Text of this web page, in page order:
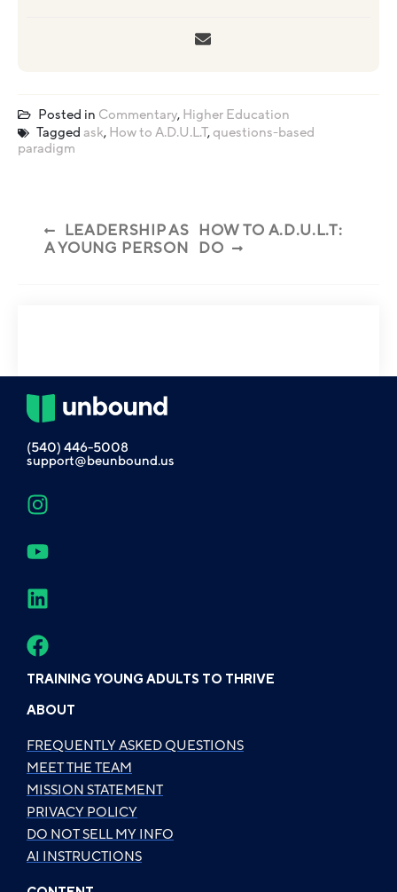
Posted in Commentary, Higher Education
Tagged ask, How to A.D.U.L.T,questions-based
paradigm
LEADERSHIP AS
A YOUNG PERSON
HOW TO A.D.U.L.T:
DO
(540) 446-5008
support@beunbound.us
TRAINING YOUNG ADULTS TO THRIVE
ABOUT
FREQUENTLY ASKED QUESTIONS
MEET THE TEAM
MISSION STATEMENT
PRIVACY POLICY
DO NOT SELL MY INFO
AI INSTRUCTIONS